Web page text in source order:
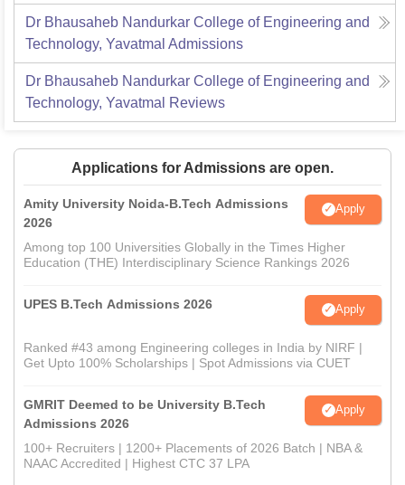
Dr Bhausaheb Nandurkar College of Engineering and
Technology, Yavatmal Admissions
Dr Bhausaheb Nandurkar College of Engineering and
Technology, Yavatmal
Reviews
Applications for Admissions are open.
Amity University Noida-B.Tech Admissions
2026
Apply
Among top 100 Universities Globally in the Times Higher
Education (THE) Interdisciplinary Science Rankings 2026
UPES B.Tech Admissions 2026 Apply
Ranked #43 among Engineering colleges in India by NIRF |
Get Upto 100% Scholarships | Spot Admissions via CUET
GMRIT Deemed to be University B.Tech
Admissions 2026
Apply
100+ Recruiters | 1200+ Placements of 2026 Batch | NBA &
NAAC Accredited | Highest CTC 37 LPA